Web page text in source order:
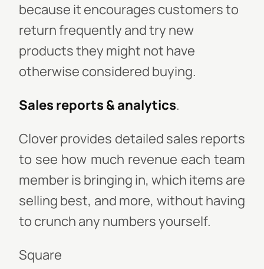
because it encourages customers to
return frequently and try new
products they might not have
otherwise considered buying.
Sales reports & analytics.
Clover provides detailed sales reports
to see how much revenue each team
member is bringing in, which items are
selling best, and more, without having
to crunch any numbers yourself.
Square